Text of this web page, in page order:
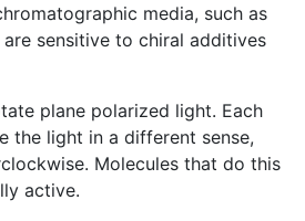
media, such as
are sensitive to chiral additives
plane polarized light. Each
the light in a different sense,
Molecules that do this
active.